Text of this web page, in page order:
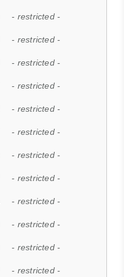
- restricted -
- restricted -
- restricted -
- restricted -
- restricted -
- restricted -
- restricted -
- restricted -
- restricted -
- restricted -
- restricted -
- restricted -